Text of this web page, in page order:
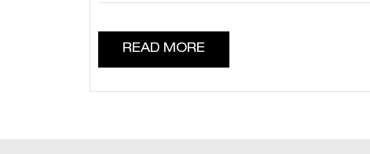
READ MORE